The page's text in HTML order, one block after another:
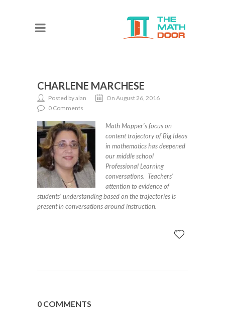
CHARLENE MARCHESE
Posted by alan
On August 26, 2016
0 Comments
Math Mapper’s focus on
content trajectory of Big Ideas
in mathematics has deepened
our middle school
Professional Learning
conversations. Teachers’
attention to evidence of
students’ understanding based on the trajectories is
present in conversations around instruction.
0 COMMENTS